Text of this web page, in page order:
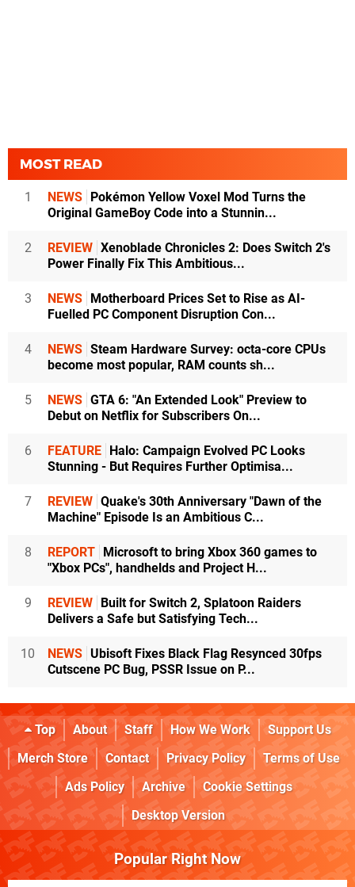
MOST READ
1 NEWS
Pokémon Yellow Voxel Mod Turns the
Original GameBoy Code into a Stunnin...
2 REVIEW Xenoblade Chronicles 2: Does Switch 2's
Power Finally Fix This Ambitious...
3 NEWS
Motherboard Prices Set to Rise as AI-
Fuelled PC Component Disruption Con...
4 NEWS Steam Hardware Survey: octa-core CPUs
become most popular, RAM counts sh...
5 NEWS GTA 6: "An Extended Look" Preview to
Debut on Netflix for Subscribers On...
6 FEATURE
Halo: Campaign Evolved PC Looks
Stunning - But Requires Further Optimisa...
7 REVIEW Quake's 30th Anniversary "Dawn of the
Machine" Episode Is an Ambitious C...
8 REPORT
Microsoft to bring Xbox 360 games to
"Xbox PCs", handhelds and Project H...
9 REVIEW
Built for Switch 2, Splatoon Raiders
Delivers a Safe but Satisfying Tech...
10 NEWS Ubisoft Fixes Black Flag Resynced 30fps
Cutscene PC Bug, PSSR Issue on P...
Top About Staff How We Work
Support Us
Merch Store
Contact Privacy Policy
Terms of Use
Ads Policy
Archive
Cookie Settings
Desktop Version
Popular Right Now